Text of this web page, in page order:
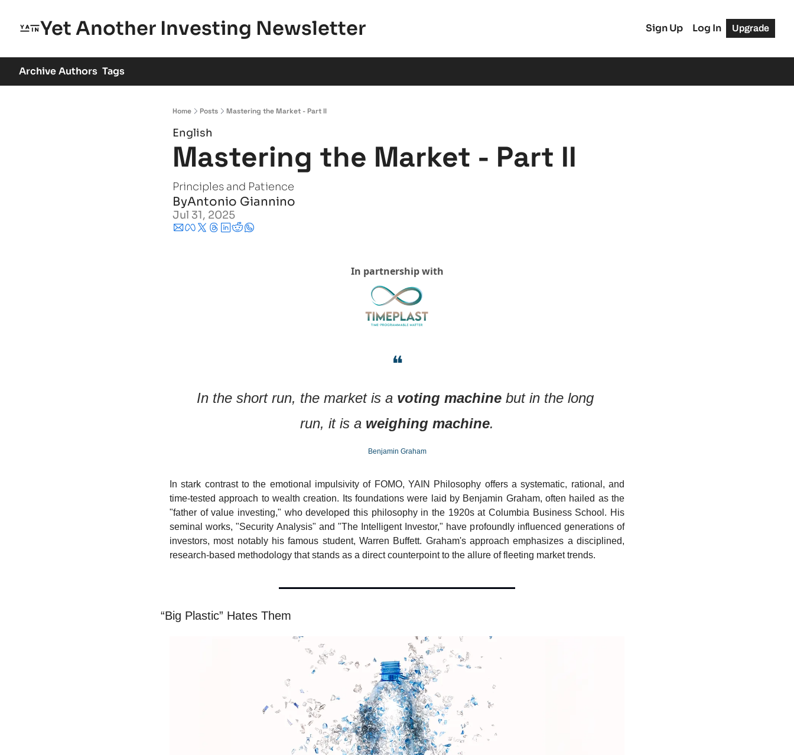
Yet Another Investing Newsletter Sign Up Log In Upgrade
ArchiveAuthors Tags
Home Posts Mastering the Market - Part II
English
Mastering the Market - Part II
Principles and Patience
ByAntonio Giannino
Jul 31, 2025
In partnership with
❝
In the short run, the market is a voting machine but in the long
run, it is a weighing machine.
Benjamin Graham
In stark contrast to the emotional impulsivity of FOMO, YAIN Philosophy offers a systematic, rational, and
time-tested approach to wealth creation. Its foundations were laid by Benjamin Graham, often hailed as the
"father of value investing," who developed this philosophy in the 1920s at Columbia Business School. His
seminal works, "Security Analysis" and "The Intelligent Investor," have profoundly influenced generations of
investors, most notably his famous student, Warren Buffett. Graham's approach emphasizes a disciplined,
research-based methodology that stands as a direct counterpoint to the allure of fleeting market trends.
“Big Plastic” Hates Them